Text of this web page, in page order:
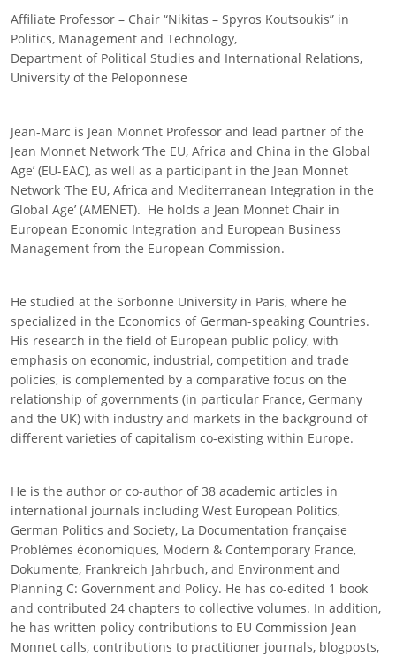
Affiliate Professor – Chair “Nikitas – Spyros Koutsoukis” in
Politics, Management and Technology,
Department of Political Studies and International Relations,
University of the Peloponnese
Jean-Marc is Jean Monnet Professor and lead partner of the
Jean Monnet Network ‘The EU, Africa and China in the Global
Age’ (EU-EAC), as well as a participant in the Jean Monnet
Network ‘The EU, Africa and Mediterranean Integration in the
Global Age’ (AMENET). He holds a Jean Monnet Chair in
European Economic Integration and European Business
Management from the European Commission.
He studied at the Sorbonne University in Paris, where he
specialized in the Economics of German-speaking Countries.
His research in the field of European public policy, with
emphasis on economic, industrial, competition and trade
policies, is complemented by a comparative focus on the
relationship of governments (in particular France, Germany
and the UK) with industry and markets in the background of
different varieties of capitalism co-existing within Europe.
He is the author or co-author of 38 academic articles in
international journals including West European Politics,
German Politics and Society, La Documentation française
Problèmes économiques, Modern & Contemporary France,
Dokumente, Frankreich Jahrbuch, and Environment and
Planning C: Government and Policy. He has co-edited 1 book
and contributed 24 chapters to collective volumes. In addition,
he has written policy contributions to EU Commission Jean
Monnet calls, contributions to practitioner journals, blogposts,